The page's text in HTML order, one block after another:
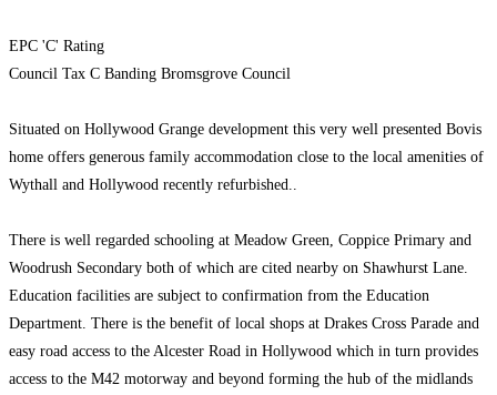
EPC 'C' Rating
Council Tax C Banding Bromsgrove Council
Situated on Hollywood Grange development this very well presented Bovis
home offers generous family accommodation close to the local amenities of
Wythall and Hollywood recently refurbished..
There is well regarded schooling at Meadow Green, Coppice Primary and
Woodrush Secondary both of which are cited nearby on Shawhurst Lane.
Education facilities are subject to confirmation from the Education
Department. There is the benefit of local shops at Drakes Cross Parade and
easy road access to the Alcester Road in Hollywood which in turn provides
access to the M42 motorway and beyond forming the hub of the midlands